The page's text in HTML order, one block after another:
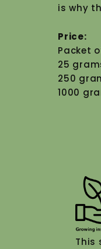
is why
Price:
Packet
25
250
1000
This